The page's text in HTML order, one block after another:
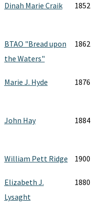
Dinah Marie Craik 1852
BTAO "Bread upon
the Waters"
1862
Marie J. Hyde 1876
John Hay 1884
William Pett Ridge 1900
Elizabeth J.
Lysaght
1880